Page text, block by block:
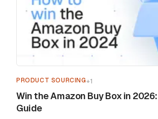
PRODUCT SOURCING+1
Win the Amazon Buy Box in
Guide